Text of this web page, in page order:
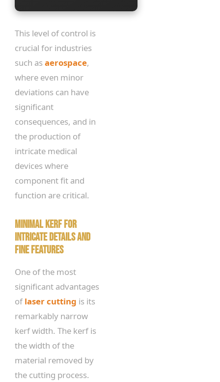
This level of control is
crucial for industries
such as aerospace,
where even minor
deviations can have
significant
consequences, and in
the production of
intricate medical
devices where
component fit and
function are critical.
Minimal Kerf for
Intricate Details and
Fine Features
One of the most
significant advantages
oflaser cutting is its
remarkably narrow
kerf width. The kerf is
the width of the
material removed by
the cutting process.